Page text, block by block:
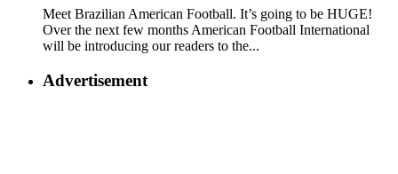
Meet Brazilian American Football. It’s going to be HUGE!
Over the next few months American Football International
will be introducing our readers to the...
Advertisement